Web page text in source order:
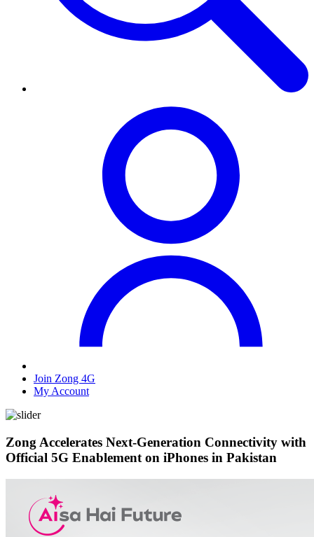
Join Zong 4G
My Account
Zong Accelerates Next-Generation Connectivity with
Official 5G Enablement on iPhones in Pakistan